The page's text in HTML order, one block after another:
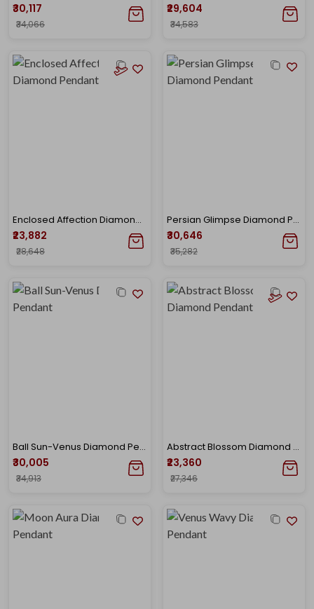
₹30,117
₹34,066
₹29,604
₹34,583
Enclosed Affection Diamond Pendant
₹23,882
₹28,648
Persian Glimpse Diamond Pendant
₹30,646
₹35,282
Ball Sun-Venus Diamond Pendant
₹30,005
₹34,913
Abstract Blossom Diamond Pendant
₹23,360
₹27,346